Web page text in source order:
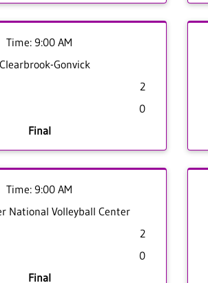
Time: 9:00 AM
Gonvick
2
0
Final
Time: 9:00 AM
National Volleyball Center
2
0
Final